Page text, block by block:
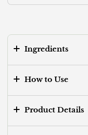
Ingredients
How to Use
Product Details